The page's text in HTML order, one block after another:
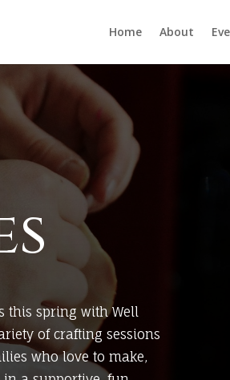
Home About
this spring with Well
of crafting sessions
who love to make,